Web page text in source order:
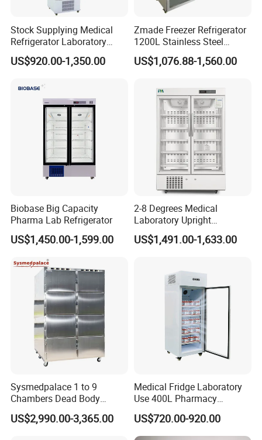
Stock Supplying Medical
Refrigerator Laboratory
Refrigerator Pharmacy
Refrigerator with CE
US$920.00-1,350.00
Zmade Freezer Refrigerator
1200L Stainless Steel
Laboratory Hospital Medical
Equipment
US$1,076.88-1,560.00
Biobase Big Capacity
Pharma Lab Refrigerator
US$1,450.00-1,599.00
2-8 Degrees Medical
Laboratory Upright
Pharmacy Refrigerator
Freezer Fridge
US$1,491.00-1,633.00
Sysmedpalace 1 to 9
Chambers Dead Body
Freezer Factory Mortuary
Refrigerator
US$2,990.00-3,365.00
Medical Fridge Laboratory
Use 400L Pharmacy
Vaccine Refrigerator Hyc-
L400
US$720.00-920.00